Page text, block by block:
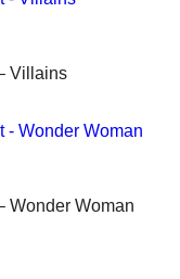
Villains
Wonder Woman